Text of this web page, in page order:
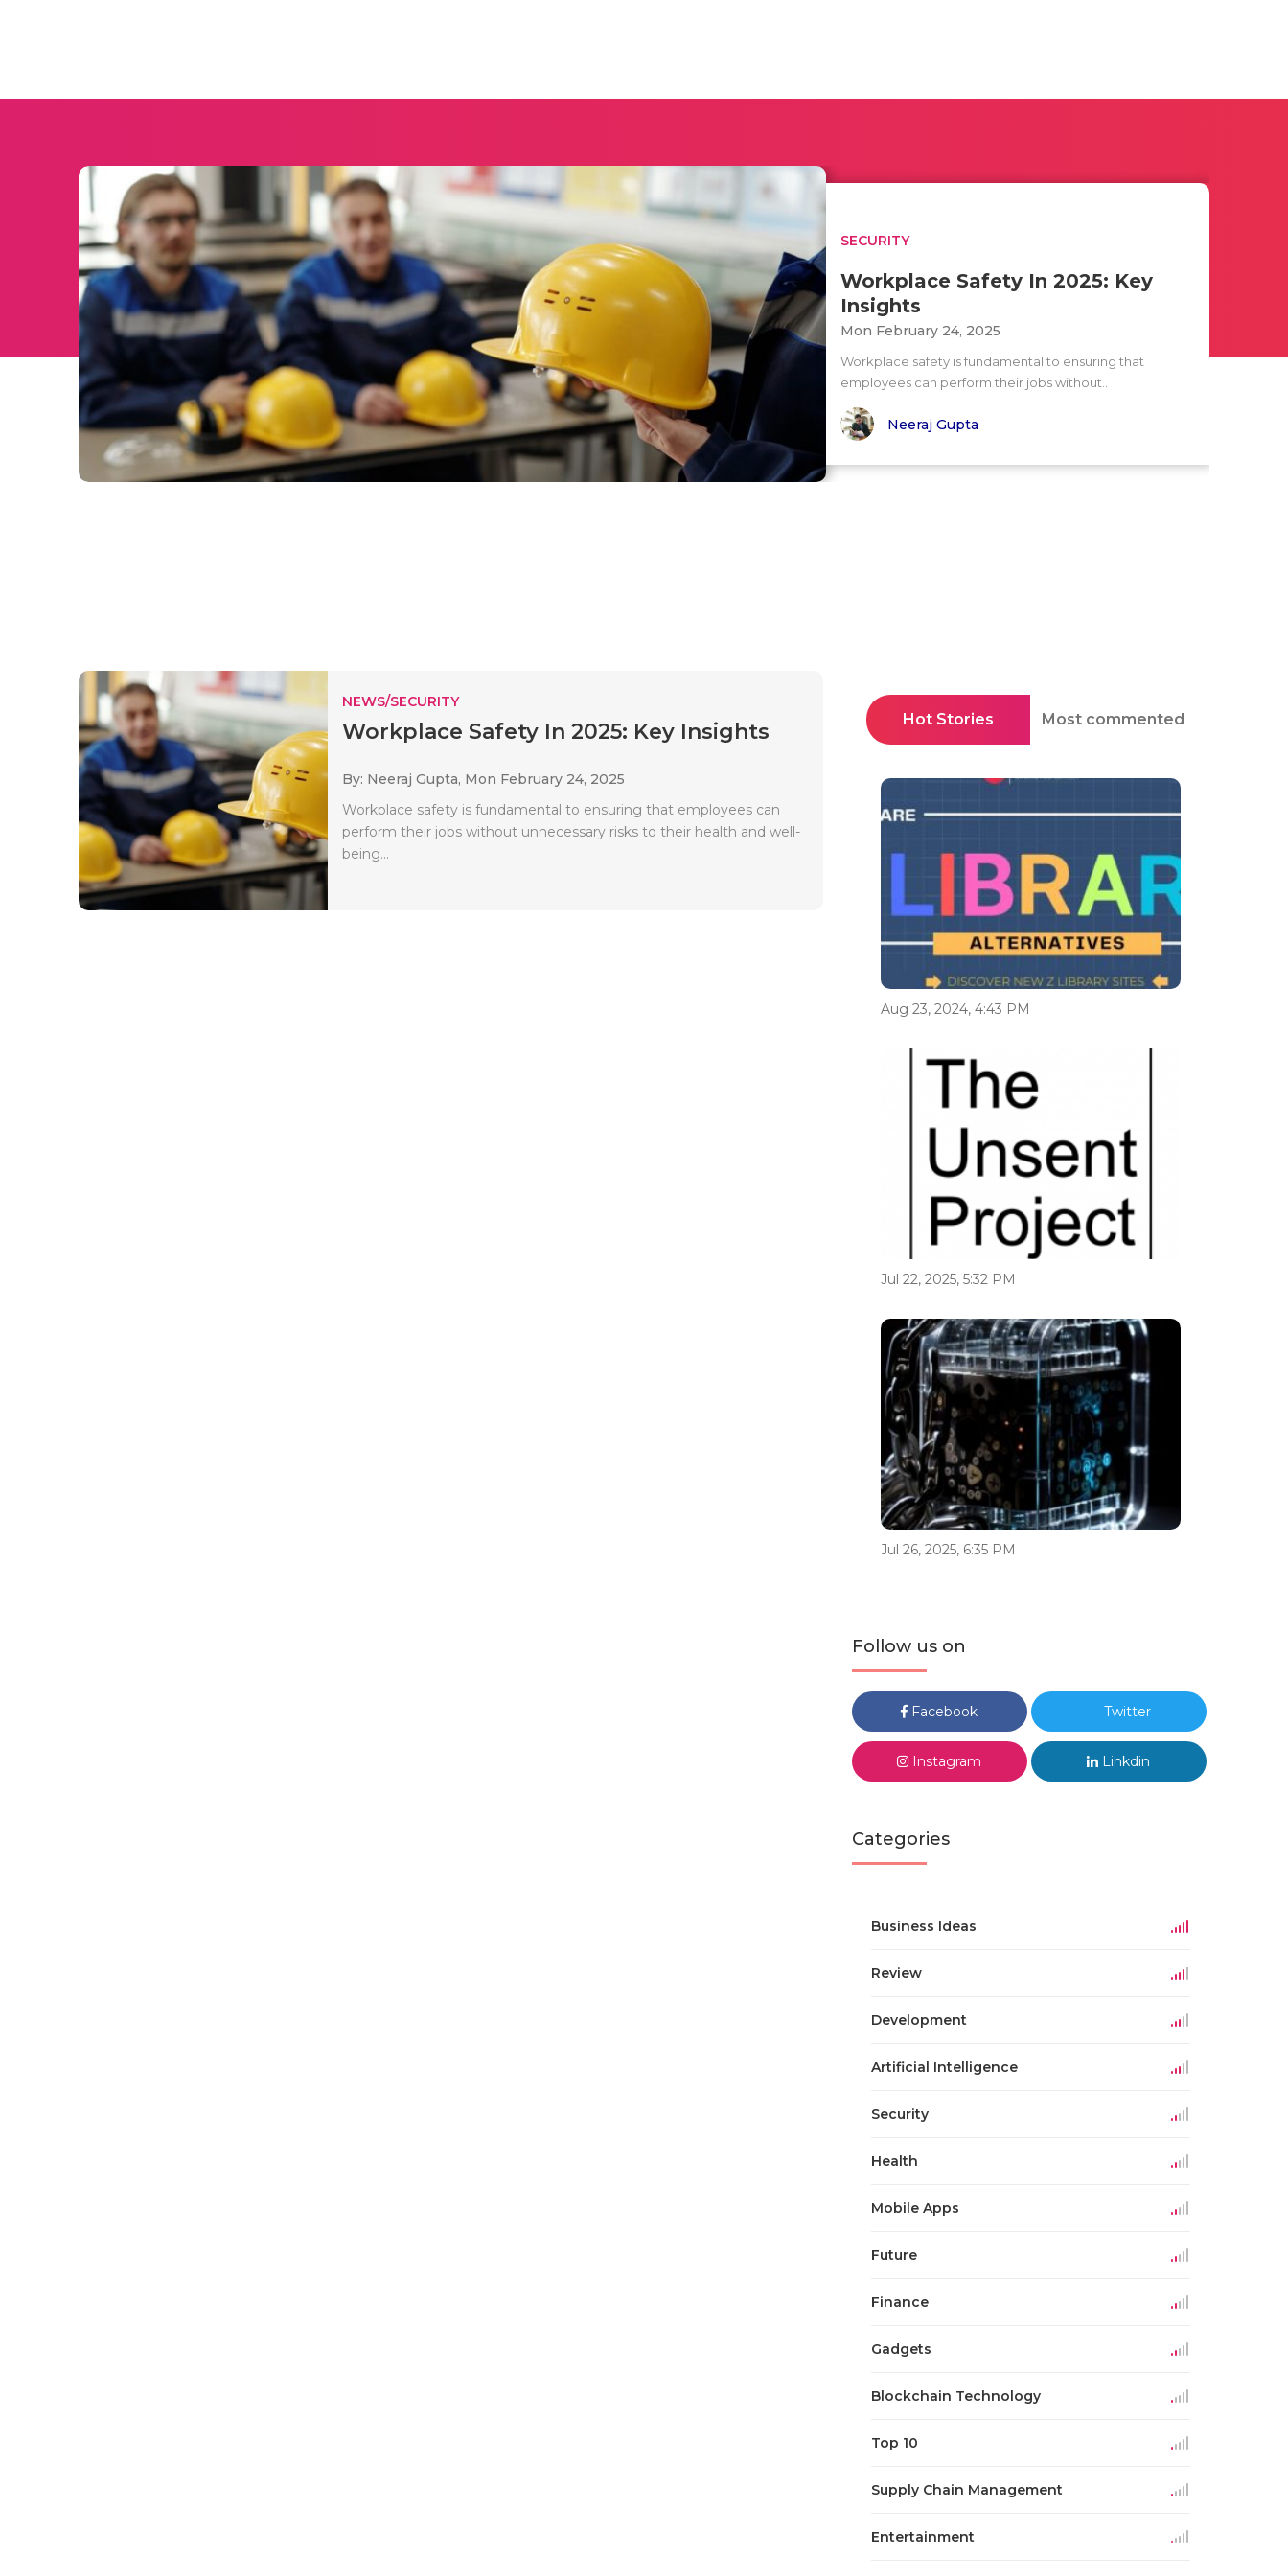
SECURITY
Workplace Safety In 2025: Key
Insights
Mon February 24, 2025
Workplace safety is fundamental to ensuring that
employees can perform their jobs without..
Neeraj Gupta
NEWS/SECURITY
Workplace Safety In 2025: Key Insights
By: Neeraj Gupta, Mon February 24, 2025
Workplace safety is fundamental to ensuring that employees can
perform their jobs without unnecessary risks to their health and well-
being...
Hot Stories Most commented
Aug 23, 2024, 4:43 PM
Jul 22, 2025, 5:32 PM
Jul 26, 2025, 6:35 PM
Follow us on
Facebook Twitter
Instagram Linkdin
Categories
Business Ideas
Review
Development
Artificial Intelligence
Security
Health
Mobile Apps
Future
Finance
Gadgets
Blockchain Technology
Top 10
Supply Chain Management
Entertainment